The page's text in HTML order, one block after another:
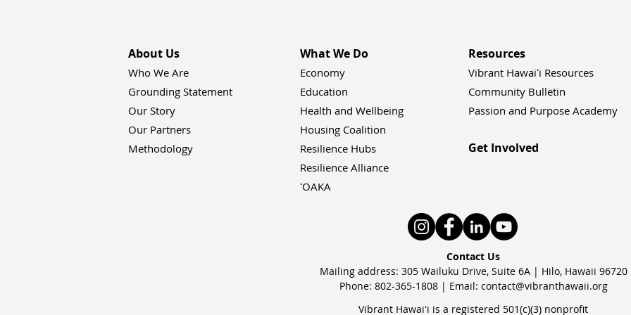
About Us
Who We Are
Grounding Statement
Our Story
Our Partners
Methodology
What We Do
Economy
Education
Health and Wellbeing
Housing Coalition
Resilience Hubs
Resilience Alliance
ʻOAKA
Resources
Vibrant Hawaiʻi Resources
Community Bulletin
Passion and Purpose Academy
Get Involved
Contact Us
Mailing address: 305 Wailuku Drive, Suite 6A | Hilo, Hawaii 96720
Phone: 802-365-1808 | Email: contact@vibranthawaii.org
Vibrant Hawaiʻi is a registered 501(c)(3) nonprofit